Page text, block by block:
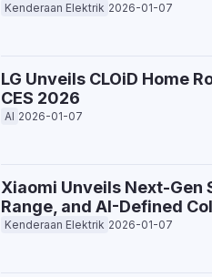
Kenderaan Elektrik 2026-01-07
LG Unveils CLOiD Home
CES 2026
AI 2026-01-07
Xiaomi Unveils Next-Gen
Range, and AI-Defined
Kenderaan Elektrik 2026-01-07